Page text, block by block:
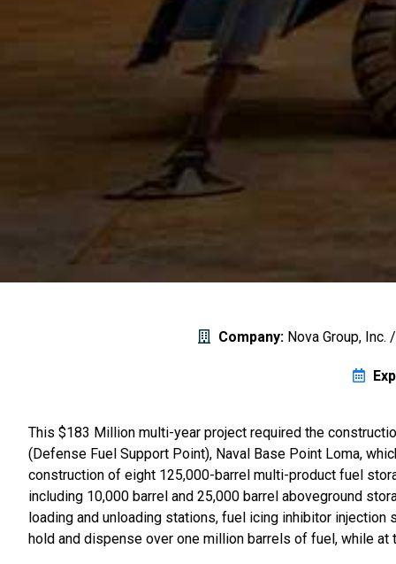
Company: Nova Group, Inc.
This $183 Million multi-year project required the
(Defense Fuel Support Point), Naval Base Point Loma,
construction of eight 125,000-barrel multi-product fuel
including 10,000 barrel and 25,000 barrel aboveground
loading and unloading stations, fuel icing inhibitor
hold and dispense over one million barrels of fuel, while